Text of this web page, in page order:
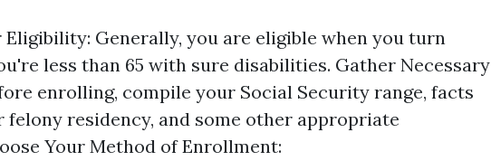
Generally, you are eligible when you turn
less than 65 with sure disabilities. Gather Necessary
enrolling, compile your Social Security range, facts
residency, and some other appropriate
Your Method of Enrollment: